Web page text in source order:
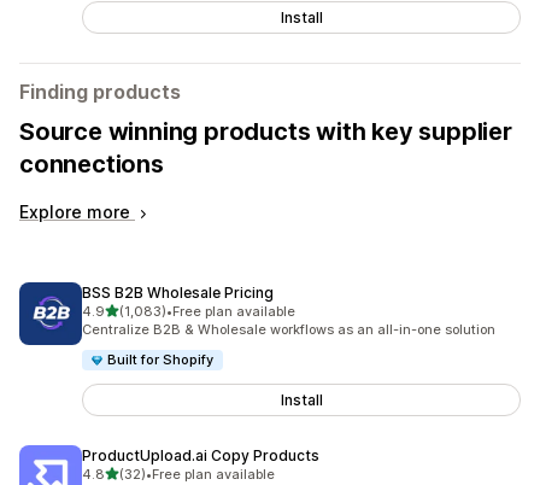
Install
Finding products
Source winning products with key supplier
connections
Explore more
BSS B2B Wholesale Pricing
4.9out of 5 stars
(1,083)
1083 total reviews
•Free plan available
Centralize B2B & Wholesale workflows as an all-in-one solution
Built for Shopify
Install
ProductUpload.ai Copy Products
4.8out of 5 stars
(32)
32 total reviews
•Free plan available